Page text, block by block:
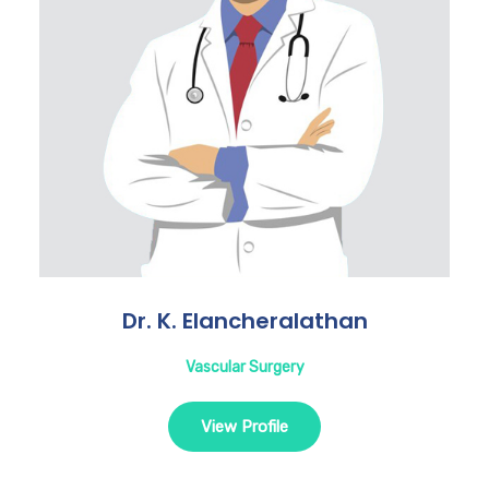
Dr. K. Elancheralathan
Vascular Surgery
View Profile